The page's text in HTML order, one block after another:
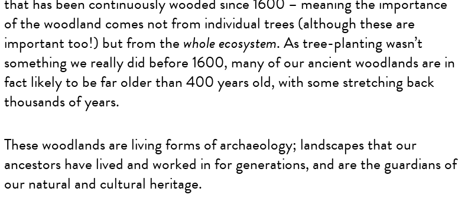
of the woodland comes not from individual trees (although these are
important too!) but from the whole ecosystem. As tree-planting wasn’t
something we really did before 1600, many of our ancient woodlands are in
fact likely to be far older than 400 years old, with some stretching back
thousands of years.
These woodlands are living forms of archaeology; landscapes that our
ancestors have lived and worked in for generations, and are the guardians of
our natural and cultural heritage.